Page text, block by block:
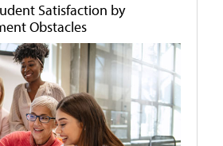
Satisfaction by
Obstacles